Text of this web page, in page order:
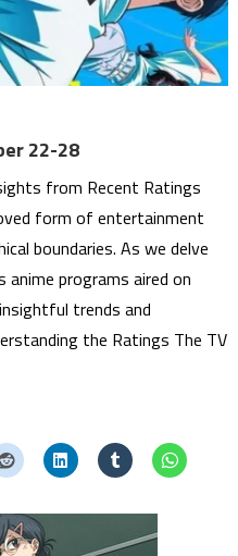
22-28
from Recent Ratings
form of entertainment
boundaries. As we delve
programs aired on
trends and
the Ratings The TV